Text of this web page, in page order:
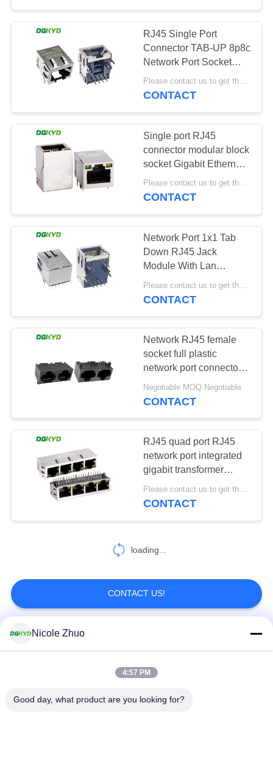
RJ45 Single Port
Connector TAB-UP 8p8c
Network Port Socket
Without Filter
Please contact us to get the latest price. MOQ:1 piece
CONTACT
Single port RJ45
connector modular block
socket Gigabit Ethernet
filter RJ45 network port
socket with built-in
Please contact us to get the latest price. MOQ:1 piece
CONTACT
Network Port 1x1 Tab
Down RJ45 Jack
Module With Lan
Transfomer 100Base
J0011D01NL
CONTACT
Network RJ45 female
socket full plastic
network port connector
8P8C dual port
DGKYD561288IWA1DY1
Negotiable MOQ:Negotiable
CONTACT
RJ45 quad port RJ45
network port integrated
gigabit transformer
network connector With
Transformer For
Please contact us to get the latest price. MOQ:1 piece
CONTACT
loading...
CONTACT US!
Popular Categories
Connector
Connector
Nicole Zhuo
4:57 PM
Good day, what product are you looking for?